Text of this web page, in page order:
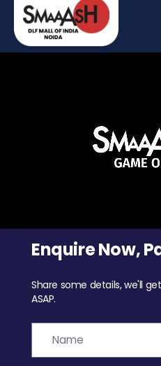
Enquire Now,
Share some details, we'll
ASAP.